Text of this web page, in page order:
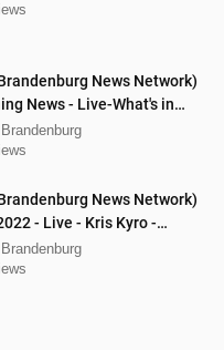
News Network)
News - Live-What's in
News Network)
- Live - Kris Kyro -
Jason Jones, Mellissa